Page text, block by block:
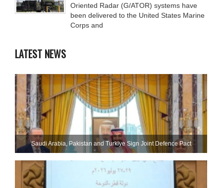
Oriented Radar (G/ATOR) systems have
been delivered to the United States Marine
Corps and
LATEST NEWS
Saudi ⁠Arabia, Pakistan and Turkiye Sign Joint Defence Pact